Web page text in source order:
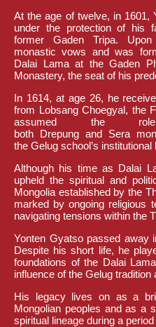
At the age of twelve, in 1601,
under the protection of his
former Gaden Tripa.
monastic vows and was
Dalai Lama at the Gaden
Monastery, the seat of his
In 1614, at age 26, he
from Lobsang Choegyal, the
assumed the
both Drepung and Sera
the Gelug school’s institutional
Although his time as Dalai
upheld the spiritual and
Mongolia established by the
marked by ongoing religious
navigating tensions within the
Yonten Gyatso passed away
Despite his short life, he
foundations of the Dalai
influence of the Gelug
His legacy lives on as a
Mongolian peoples and as a
spiritual lineage during a